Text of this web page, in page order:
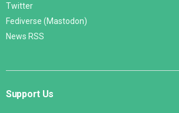
Twitter
Fediverse (Mastodon)
News RSS
Support Us